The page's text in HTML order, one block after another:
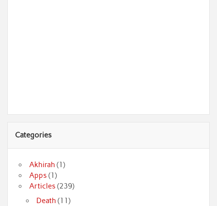
Categories
Akhirah (1)
Apps (1)
Articles (239)
Death (11)